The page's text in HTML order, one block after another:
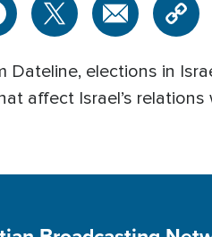
Dateline, elections in
affect Israel’s